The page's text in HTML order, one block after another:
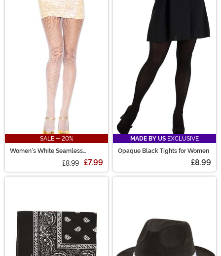
SALE - 20%
Women's White Seamless
£8.99 £7.99
MADE BY US EXCLUSIVE
Opaque Black Tights for Women
£8.99